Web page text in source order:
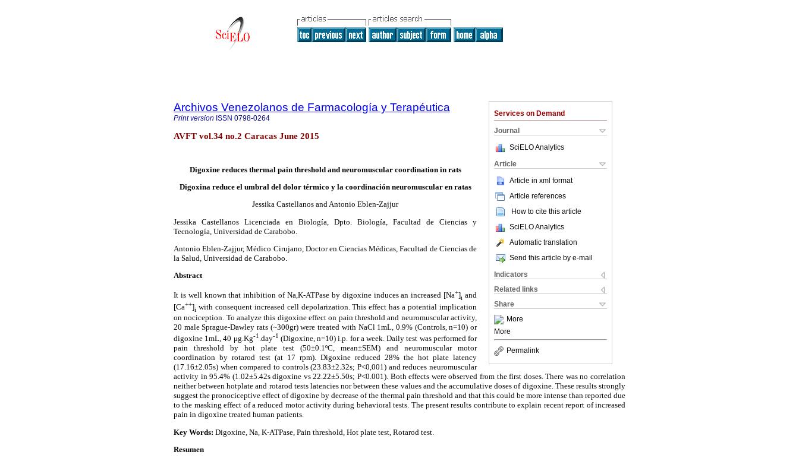
Services on Demand
Journal
SciELO Analytics
Article
Article in xml format
Article references
How to cite this article
SciELO Analytics
Automatic translation
Send this article by e-mail
Indicators
Related links
Share
More
More
Permalink
Archivos Venezolanos de Farmacología y Terapéutica
Print version ISSN 0798-0264
AVFT vol.34 no.2 Caracas June 2015
Digoxine reduces thermal pain threshold and neuromuscular coordination in rats
Digoxina reduce el umbral del dolor térmico y la coordinación neuromuscular en ratas
Jessika Castellanos and Antonio Eblen-Zajjur
Jessika Castellanos Licenciada en Biología, Dpto. Biología, Facultad de Ciencias y
Tecnología, Universidad de Carabobo.
Antonio Eblen-Zajjur, Médico Cirujano, Doctor en Ciencias Médicas, Facultad de Ciencias de
la Salud, Universidad de Carabobo.
Abstract
It is well known that inhibition of Na,K-ATPase by digoxine induces an increased [Na+]i and
[Ca++]i with consequent increased cell depolarization. This effect has a potential implication
on nociception. To analyze this digoxine effect on pain threshold and neuromuscular activity,
20 male Sprague-Dawley rats (~300gr) were treated with NaCl 1mL, 0.9% (Controls, n=10) or
digoxine 1mL, 40 μg.Kg-1 .day-1 (Digoxine, n=10) i.p. for a week. Daily test was performed for
pain threshold by hot plate test (50±0.1ºC, mean±SEM) and neuromuscular motor
coordination by rotarod test (at 17 rpm). Digoxine reduced 28% the hot plate latency
(17.16±2.05s) when compared to controls (23.83±2.32s; P<0,001) and reduces neuromuscular
activity in 95.4% (1.02±5.42s digoxine vs 22.22±5.50s; P<0.001). Both effects were observed from the first doses. There was no correlation
neither between hotplate and rotarod tests latencies nor between these values and the accumulative doses of digoxine. These results strongly
suggest the pronociceptive effect of digoxine by decrease of the thermal pain threshold and that this could be more intense than reported due
to the masking effect of a reduced motor activity during behavioral tests. The present results contribute to explain recent report of increased
pain in digoxine treated human patients.
Key Words: Digoxine, Na, K-ATPase, Pain threshold, Hot plate test, Rotarod test.
Resumen